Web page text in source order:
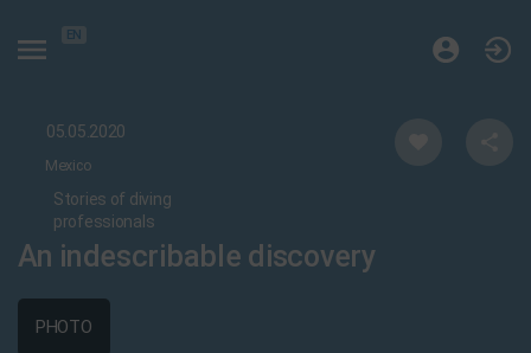
EN
05.05.2020
Mexico
Stories of diving
professionals
An indescribable discovery
PHOTO